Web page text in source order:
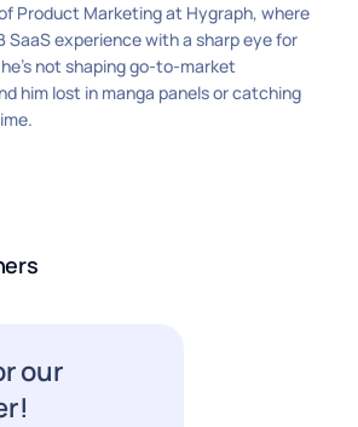
Product Marketing at Hygraph, where
SaaS experience with a sharp eye for
not shaping go-to-market
him lost in manga panels or catching
our